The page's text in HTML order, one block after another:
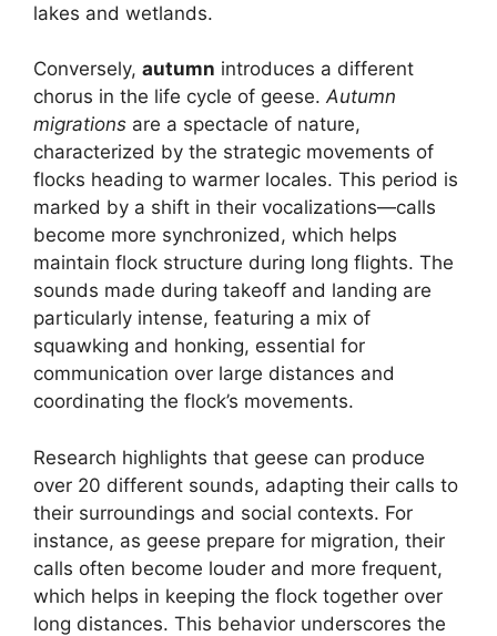
lakes and wetlands.
Conversely, autumn introduces a different
chorus in the life cycle of geese.Autumn
migrations are a spectacle of nature,
characterized by the strategic movements of
flocks heading to warmer locales. This period is
marked by a shift in their vocalizations—calls
become more synchronized, which helps
maintain flock structure during long flights. The
sounds made during takeoff and landing are
particularly intense, featuring a mix of
squawking and honking, essential for
communication over large distances and
coordinating the flock’s movements.
Research highlights that geese can produce
over 20 different sounds, adapting their calls to
their surroundings and social contexts. For
instance, as geese prepare for migration, their
calls often become louder and more frequent,
which helps in keeping the flock together over
long distances. This behavior underscores the